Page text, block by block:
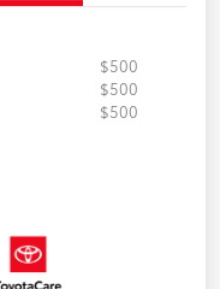
$500
$500
$500